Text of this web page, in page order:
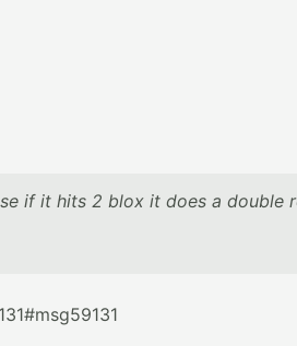
if it hits 2 blox it does a double